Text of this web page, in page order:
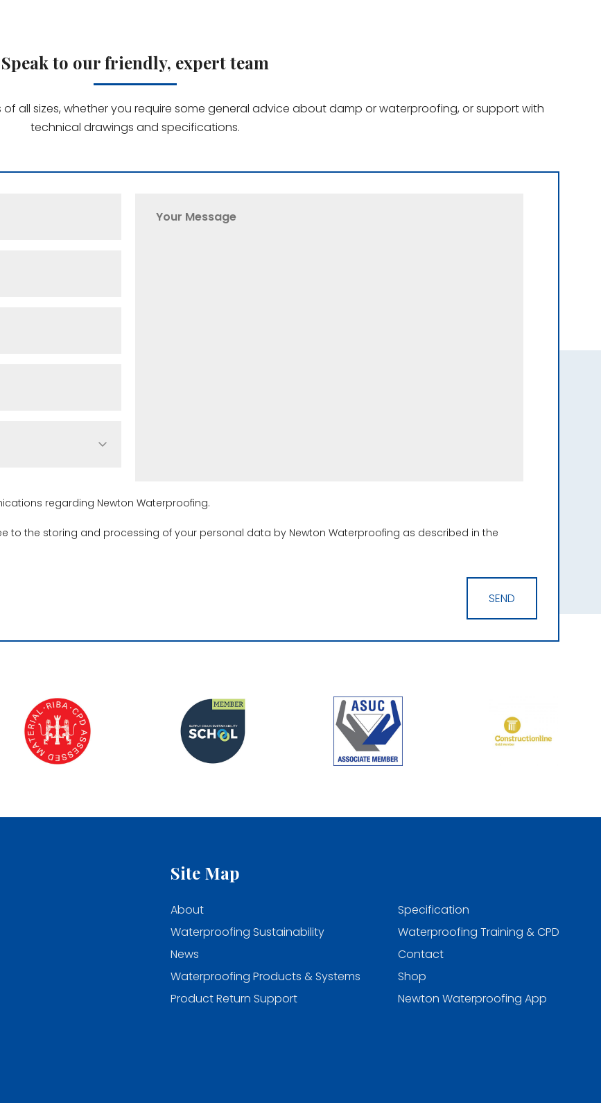
Speak to our friendly, expert team
all sizes, whether you require some general advice about damp or waterproofing, or support with
technical drawings and specifications.
regarding Newton Waterproofing.
to the storing and processing of your personal data by Newton Waterproofing as described in the
Site Map
About
Waterproofing Sustainability
News
Waterproofing Products & Systems
Product Return Support
Specification
Waterproofing Training & CPD
Contact
Shop
Newton Waterproofing App